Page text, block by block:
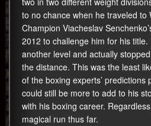
to no chance when he traveled to
Champion Viacheslav
2012 to challenge him for his
another level and actually
the distance. This was the least
of the boxing experts’
could still be more to add to his
with his boxing career.
magical run thus far.